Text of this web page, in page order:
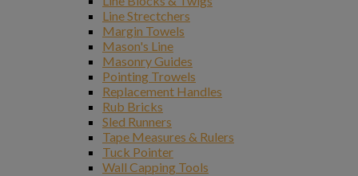
Line Strectchers
Margin Towels
Mason's Line
Masonry Guides
Pointing Trowels
Replacement Handles
Rub Bricks
Sled Runners
Tape Measures & Rulers
Tuck Pointer
Wall Capping Tools